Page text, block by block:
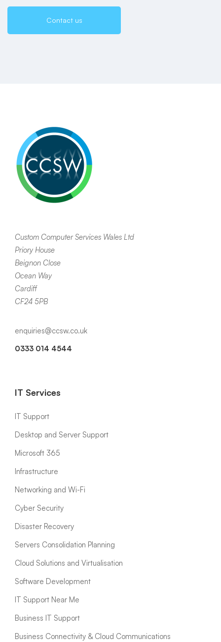
Contact us
Custom Computer Services Wales Ltd
Priory House
Beignon Close
Ocean Way
Cardiff
CF24 5PB
enquiries@ccsw.co.uk
0333 014 4544
IT Services
IT Support
Desktop and Server Support
Microsoft 365
Infrastructure
Networking and Wi-Fi
Cyber Security
Disaster Recovery
Servers Consolidation Planning
Cloud Solutions and Virtualisation
Software Development
IT Support Near Me
Business IT Support
Business Connectivity & Cloud Communications